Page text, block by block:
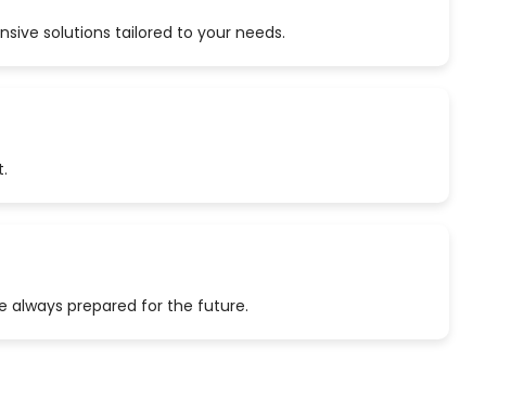
solutions tailored to your needs.
always prepared for the future.